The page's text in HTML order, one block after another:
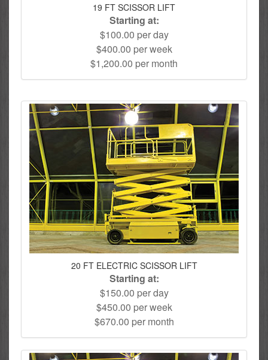
19 FT SCISSOR LIFT
Starting at:
$100.00 per day
$400.00 per week
$1,200.00 per month
20 FT ELECTRIC SCISSOR LIFT
Starting at:
$150.00 per day
$450.00 per week
$670.00 per month